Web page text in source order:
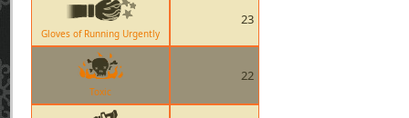
Gloves of Running Urgently
23
Toxic
22